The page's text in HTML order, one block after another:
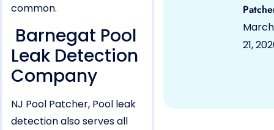
common.
Barnegat Pool
Leak Detection
Company
NJ Pool Patcher, Pool leak
detection also serves all
March
21,